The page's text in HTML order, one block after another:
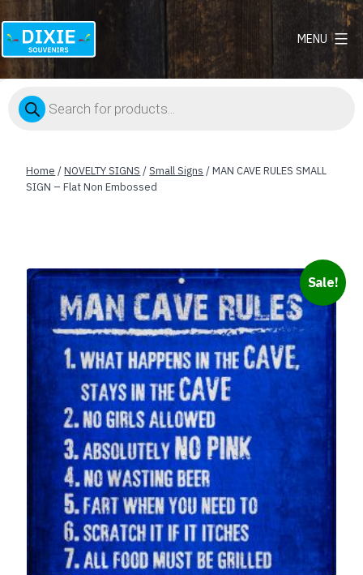
Dixie
MENU
Products
search
Home /NOVELTY SIGNS /Small Signs / MAN CAVE RULES SMALL
SIGN – Flat Non Embossed
Sale!